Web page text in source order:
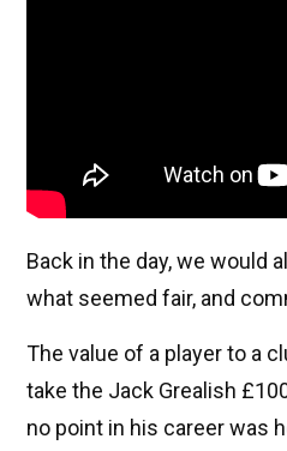
Back in the day, we would
what seemed fair, and
The value of a player to a
take the Jack Grealish
no point in his career was